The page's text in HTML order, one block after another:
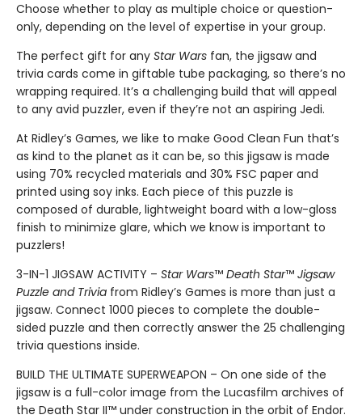
Choose whether to play as multiple choice or question-
only, depending on the level of expertise in your group.
The perfect gift for any Star Wars fan, the jigsaw and
trivia cards come in giftable tube packaging, so there’s no
wrapping required. It’s a challenging build that will appeal
to any avid puzzler, even if they’re not an aspiring Jedi.
At Ridley’s Games, we like to make Good Clean Fun that’s
as kind to the planet as it can be, so this jigsaw is made
using 70% recycled materials and 30% FSC paper and
printed using soy inks. Each piece of this puzzle is
composed of durable, lightweight board with a low-gloss
finish to minimize glare, which we know is important to
puzzlers!
3-IN-1 JIGSAW ACTIVITY – Star Wars™ Death Star™ Jigsaw
Puzzle and Trivia from Ridley’s Games is more than just a
jigsaw. Connect 1000 pieces to complete the double-
sided puzzle and then correctly answer the 25 challenging
trivia questions inside.
BUILD THE ULTIMATE SUPERWEAPON – On one side of the
jigsaw is a full-color image from the Lucasfilm archives of
the Death Star II™ under construction in the orbit of Endor.